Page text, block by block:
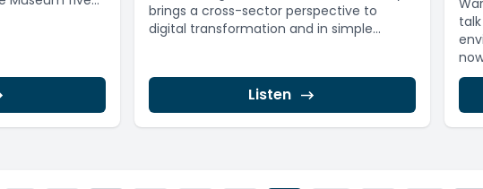
brings a cross-sector perspective to
digital transformation and in simple
Listen